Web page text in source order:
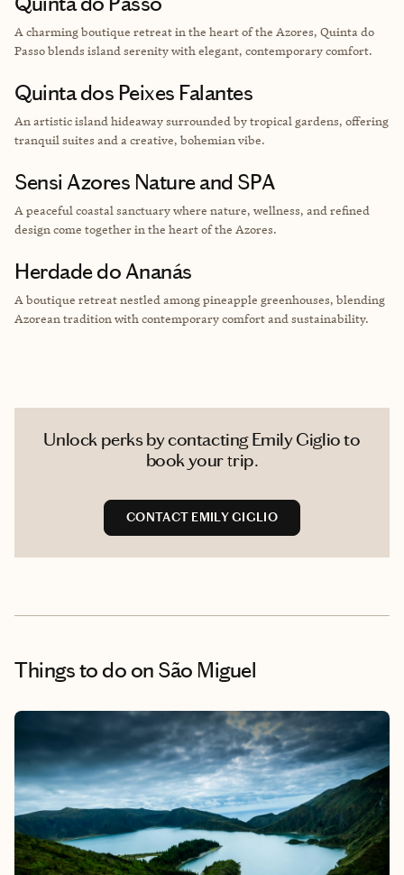
A charming boutique retreat in the heart of the Azores, Quinta do
Passo blends island serenity with elegant, contemporary comfort.
Quinta dos Peixes Falantes
An artistic island hideaway surrounded by tropical gardens, offering
tranquil suites and a creative, bohemian vibe.
Sensi Azores Nature and SPA
A peaceful coastal sanctuary where nature, wellness, and refined
design come together in the heart of the Azores.
Herdade do Ananás
A boutique retreat nestled among pineapple greenhouses, blending
Azorean tradition with contemporary comfort and sustainability.
Unlock perks by contacting Emily Giglio to
book your trip.
CONTACT EMILY GIGLIO
Things to do on São Miguel